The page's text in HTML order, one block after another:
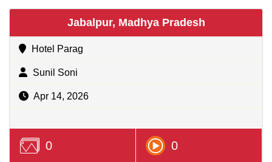
Jabalpur, Madhya Pradesh
Hotel Parag
Sunil Soni
Apr 14, 2026
0 0